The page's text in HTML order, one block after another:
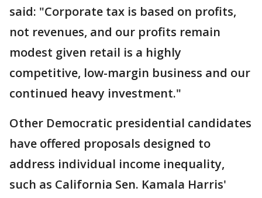
said: "Corporate tax is based on profits,
not revenues, and our profits remain
modest given retail is a highly
competitive, low-margin business and our
continued heavy investment."
Other Democratic presidential candidates
have offered proposals designed to
address individual income inequality,
such as California Sen. Kamala Harris'